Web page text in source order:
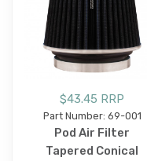
$43.45 RRP
Part Number: 69-001
Pod Air Filter
Tapered Conical